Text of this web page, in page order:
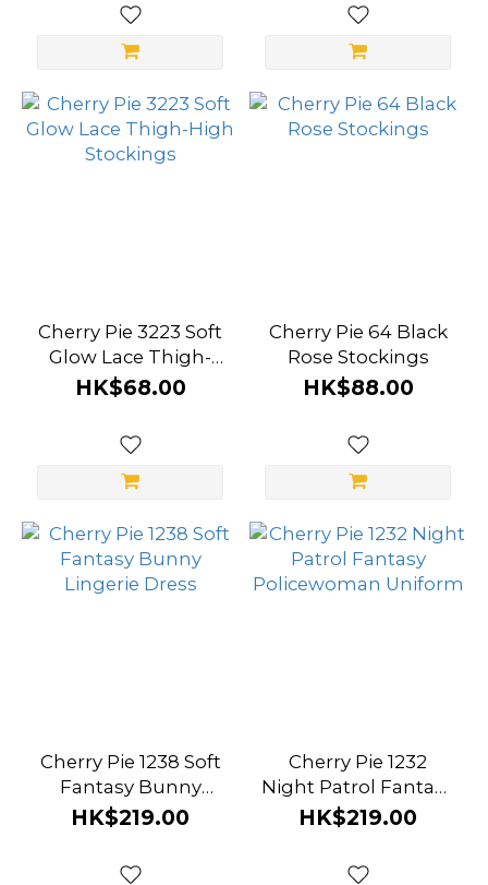
Cherry Pie 3223 Soft
Glow Lace Thigh-
High Stockings
HK$68.00
Cherry Pie 64 Black
Rose Stockings
HK$88.00
Cherry Pie 1238 Soft
Fantasy Bunny
Lingerie Dress
HK$219.00
Cherry Pie 1232
Night Patrol Fantasy
Policewoman
HK$219.00